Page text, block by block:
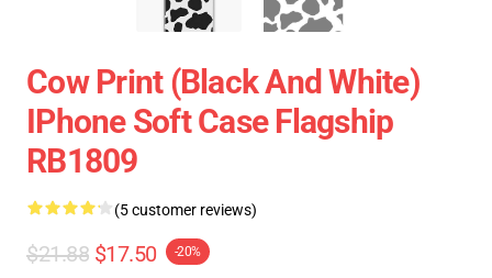
Cow Print (black And White)
IPhone Soft Case Flagship
RB1809
(5 customer reviews)
$21.88 $17.50 -20%